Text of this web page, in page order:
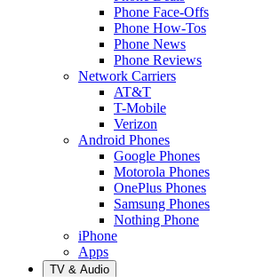
Phone Face-Offs
Phone How-Tos
Phone News
Phone Reviews
Network Carriers
AT&T
T-Mobile
Verizon
Android Phones
Google Phones
Motorola Phones
OnePlus Phones
Samsung Phones
Nothing Phone
iPhone
Apps
TV & Audio